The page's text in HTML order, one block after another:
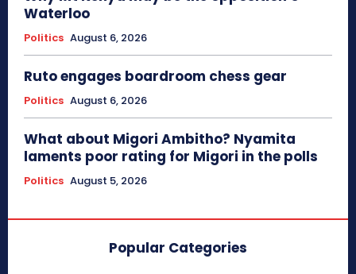
Waterloo
Politics August 6, 2026
Ruto engages boardroom chess gear
Politics August 6, 2026
What about Migori Ambitho? Nyamita
laments poor rating for Migori in the polls
Politics August 5, 2026
Popular Categories